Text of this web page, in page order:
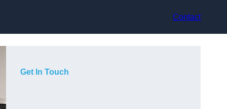
Contact
Get In Touch